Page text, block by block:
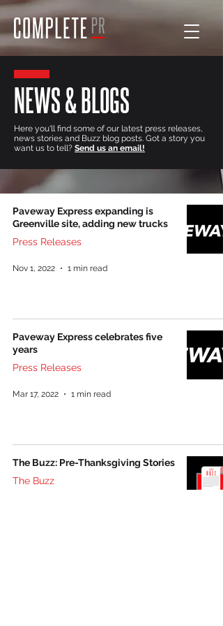
NEWS & BLOGS
Here you'll find some of our latest press releases,
news stories and Buzz blog posts. Got a story you
want us to tell? Send us an email!
Paveway Express expanding is
Greenville site, adding new trucks
Press Releases
Nov 1, 2022 1 min read
Paveway Express celebrates five
years
Press Releases
Mar 17, 2022 1 min read
The Buzz: Pre-Thanksgiving Stories
The Buzz